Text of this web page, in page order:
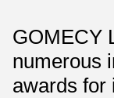
GOMECY
numerous
awards for